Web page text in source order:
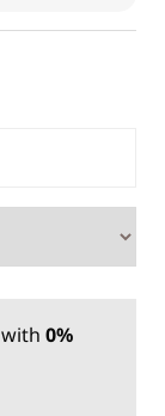
with 0%